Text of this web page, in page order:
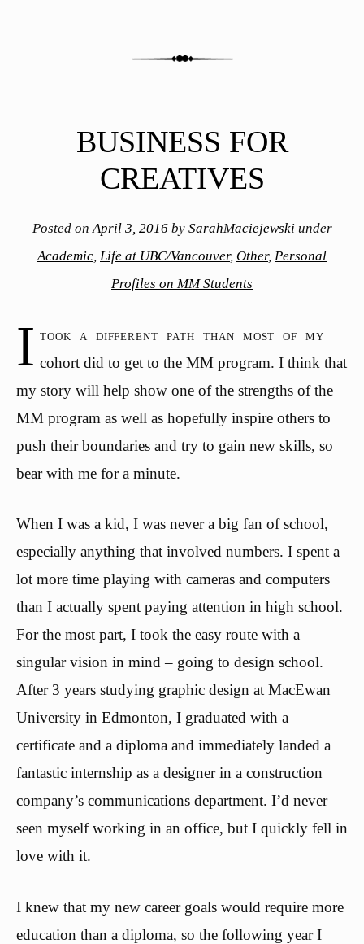
BUSINESS FOR
CREATIVES
Posted onApril 3, 2016by SarahMaciejewski under
Academic, Life at UBC/Vancouver, Other, Personal
Profiles on MM Students
I took a different path than most of my
cohort did to get to the MM program. I think that
my story will help show one of the strengths of the
MM program as well as hopefully inspire others to
push their boundaries and try to gain new skills, so
bear with me for a minute.
When I was a kid, I was never a big fan of school,
especially anything that involved numbers. I spent a
lot more time playing with cameras and computers
than I actually spent paying attention in high school.
For the most part, I took the easy route with a
singular vision in mind – going to design school.
After 3 years studying graphic design at MacEwan
University in Edmonton, I graduated with a
certificate and a diploma and immediately landed a
fantastic internship as a designer in a construction
company’s communications department. I’d never
seen myself working in an office, but I quickly fell in
love with it.
I knew that my new career goals would require more
education than a diploma, so the following year I